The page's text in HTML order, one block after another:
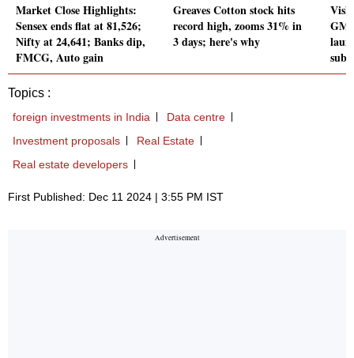
Market Close Highlights:
Sensex ends flat at 81,526;
Nifty at 24,641; Banks dip,
FMCG, Auto gain
Greaves Cotton stock hits
record high, zooms 31% in
3 days; here's why
Topics :
foreign investments in India
Data centre
Investment proposals
Real Estate
Real estate developers
First Published: Dec 11 2024 | 3:55 PM IST